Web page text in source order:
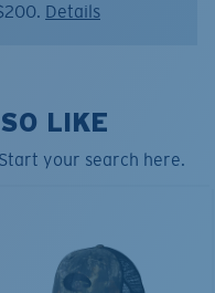
Details
LIKE
your search here.